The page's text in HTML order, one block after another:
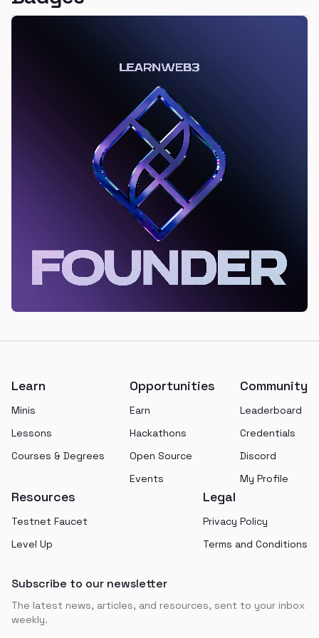
Learn
Minis
Lessons
Courses & Degrees
Opportunities
Earn
Hackathons
Open Source
Events
Community
Leaderboard
Credentials
Discord
My Profile
Resources
Testnet Faucet
Level Up
Legal
Privacy Policy
Terms and Conditions
Subscribe to our newsletter
The latest news, articles, and resources, sent to your inbox
weekly.